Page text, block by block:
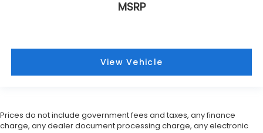
MSRP
View Vehicle
Prices do not include government fees and taxes, any finance
charge, any dealer document processing charge, any electronic